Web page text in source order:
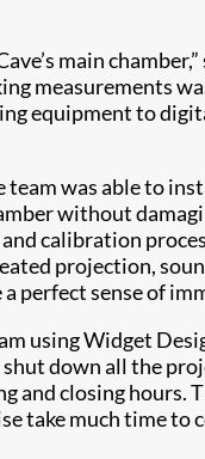
main
measurements
equipment to
was able to
without
calibration
projection,
perfect sense of
using Widget
down all the
and closing hours.
take much time to